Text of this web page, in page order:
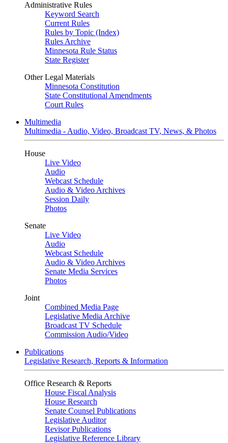
Administrative Rules
Keyword Search
Current Rules
Rules by Topic (Index)
Rules Archive
Minnesota Rule Status
State Register
Other Legal Materials
Minnesota Constitution
State Constitutional Amendments
Court Rules
Multimedia
Multimedia - Audio, Video, Broadcast TV, News, & Photos
House
Live Video
Audio
Webcast Schedule
Audio & Video Archives
Session Daily
Photos
Senate
Live Video
Audio
Webcast Schedule
Audio & Video Archives
Senate Media Services
Photos
Joint
Combined Media Page
Legislative Media Archive
Broadcast TV Schedule
Commission Audio/Video
Publications
Legislative Research, Reports & Information
Office Research & Reports
House Fiscal Analysis
House Research
Senate Counsel Publications
Legislative Auditor
Revisor Publications
Legislative Reference Library